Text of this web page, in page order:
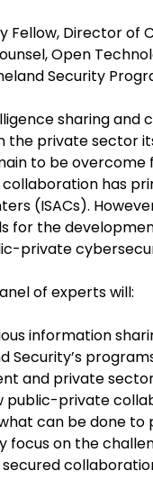
Fellow, Director
Open
Security
sharing
the private sector
to be
has
(ISACs).
for the
private
of experts will:
information
Security’s
and private
public-private
can be done to
focus on the